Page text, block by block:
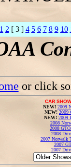
1 2 [ 3 ] 4 5 6 7 8 9 10
or click
CAR
NEW! 2009
NEW! 2009
NEW! 2009
2008
2008
2008
2007 Norwalk
2007
2007